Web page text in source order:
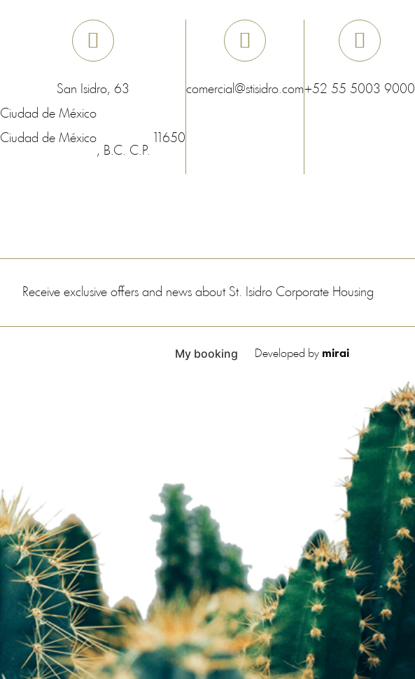
San Isidro, 63
Ciudad de México
Ciudad de México
, B.C. C.P.
11650
comercial@stisidro.com+52 55 5003 9000
Receive exclusive offers and news about St. Isidro Corporate Housing
My booking Developed by mirai